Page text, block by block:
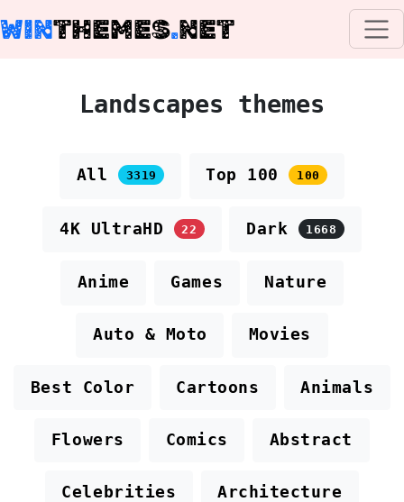
WINTHEMES.NET
Landscapes themes
All 3319 Top 100 100
4K UltraHD 22 Dark 1668
Anime Games Nature
Auto & Moto Movies
Best Color Cartoons Animals
Flowers Comics Abstract
Celebrities Architecture